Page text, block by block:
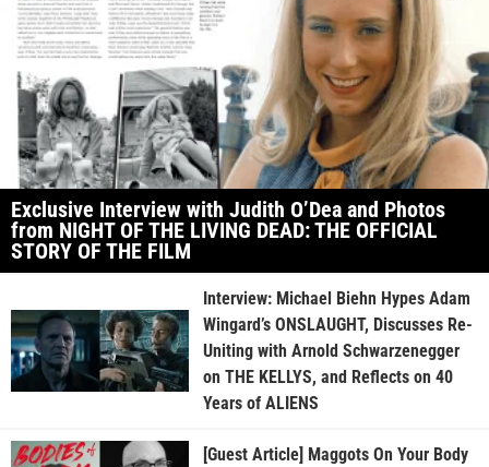
Exclusive Interview with Judith O’Dea and Photos
from NIGHT OF THE LIVING DEAD: THE OFFICIAL
STORY OF THE FILM
Interview: Michael Biehn Hypes Adam
Wingard’s ONSLAUGHT, Discusses Re-
Uniting with Arnold Schwarzenegger
on THE KELLYS, and Reflects on 40
Years of ALIENS
[Guest Article] Maggots On Your Body